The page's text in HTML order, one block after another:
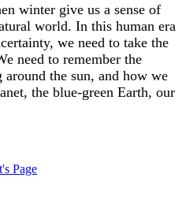
winter give us a sense of
world. In this human era
we need to take the
need to remember the
the sun, and how we
the blue-green Earth, our
Page